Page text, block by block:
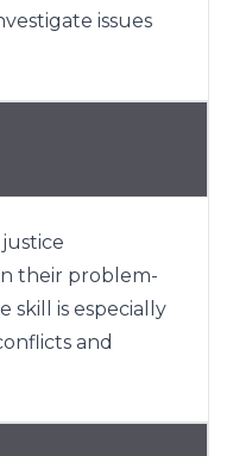
issues
their problem-
skill is especially
and